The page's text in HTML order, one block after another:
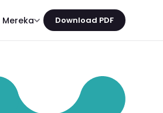
Mereka Download PDF